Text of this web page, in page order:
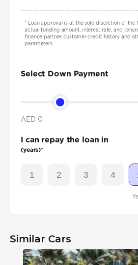
*Loan approval is at the sole discretion of the
actual funding amount, interest rate, and
finance partner, customer credit history and
parameters.
Select Down Payment
AED 0
I can repay the loan in
(years)*
1 2 3 4
Similar Cars